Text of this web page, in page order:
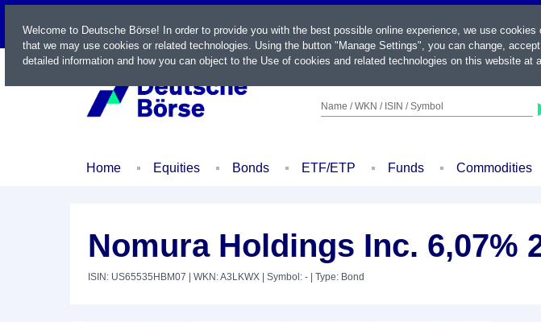
LIVE
Name / WKN / ISIN / Symbol
Home Equities Bonds ETF/ETP Funds Commodities
Nomura Holdings Inc. 6,07%
ISIN: US65535HBM07 | WKN: A3LKWX | Symbol: - | Type: Bond
Welcome to Deutsche Börse! In order to provide you with the best possible online experience, we use
that we may use cookies or related technologies. Using the button "Manage Settings", you can change,
detailed information and how you can object to the Use of cookies and related technologies on this website at